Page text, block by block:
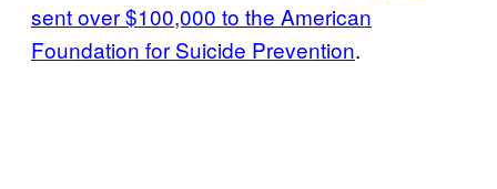
sent over $100,000 to the American
Foundation for Suicide Prevention.